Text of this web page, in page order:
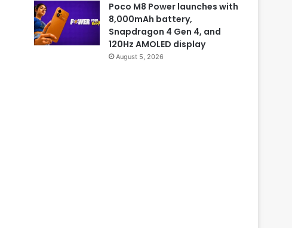
Poco M8 Power launches with
8,000mAh battery,
Snapdragon 4 Gen 4, and
120Hz AMOLED display
August 5, 2026